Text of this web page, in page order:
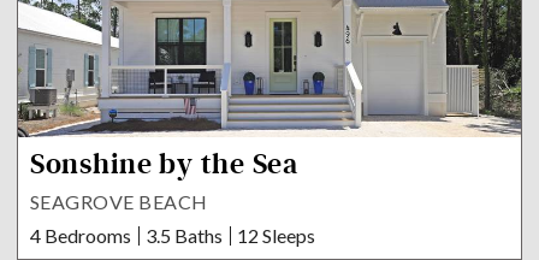
Sonshine by the Sea
SEAGROVE BEACH
4 Bedrooms
3.5 Baths 12 Sleeps